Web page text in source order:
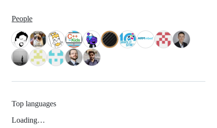
People
Top languages
Loading…